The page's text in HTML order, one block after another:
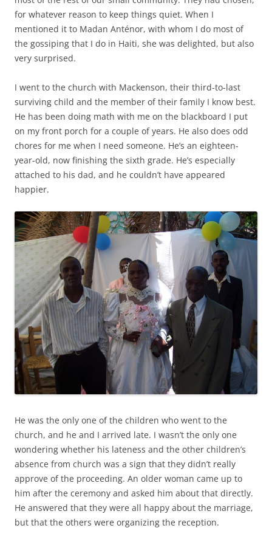
for whatever reason to keep things quiet. When I
mentioned it to Madan Anténor, with whom I do most of
the gossiping that I do in Haiti, she was delighted, but also
very surprised.
I went to the church with Mackenson, their third-to-last
surviving child and the member of their family I know best.
He has been doing math with me on the blackboard I put
on my front porch for a couple of years. He also does odd
chores for me when I need someone. He’s an eighteen-
year-old, now finishing the sixth grade. He’s especially
attached to his dad, and he couldn’t have appeared
happier.
He was the only one of the children who went to the
church, and he and I arrived late. I wasn’t the only one
wondering whether his lateness and the other children’s
absence from church was a sign that they didn’t really
approve of the proceeding. An older woman came up to
him after the ceremony and asked him about that directly.
He answered that they were all happy about the marriage,
but that the others were organizing the reception.